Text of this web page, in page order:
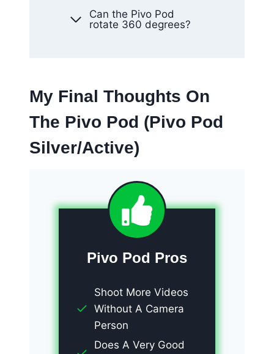
Can the Pivo Pod
rotate 360 degrees?
My Final Thoughts On
The Pivo Pod (Pivo Pod
Silver/Active)
Pivo Pod Pros
Shoot More Videos
Without A Camera
Person
Does A Very Good